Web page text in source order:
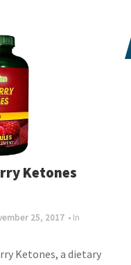
Ketones
25, 2017 • In
Ketones, a dietary